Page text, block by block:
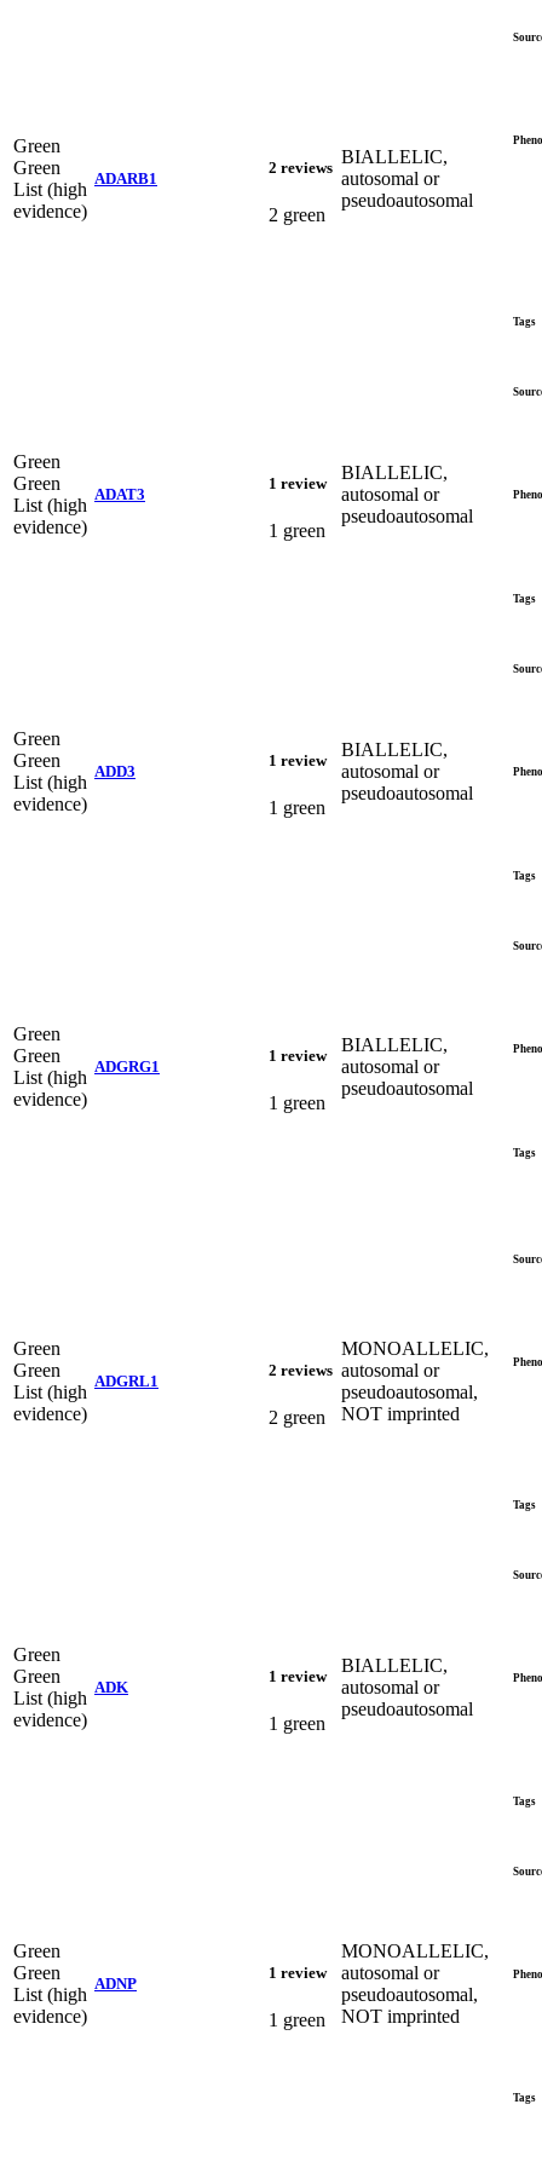
Green
Green
List (high
evidence)
ADARB1
2 reviews
2 green
BIALLELIC,
autosomal or
pseudoautosomal
Tags
Green
Green
List (high
evidence)
ADAT3
1 review
1 green
BIALLELIC,
autosomal or
pseudoautosomal
Tags
Green
Green
List (high
evidence)
ADD3
1 review
1 green
BIALLELIC,
autosomal or
pseudoautosomal
Tags
Green
Green
List (high
evidence)
ADGRG1
1 review
1 green
BIALLELIC,
autosomal or
pseudoautosomal
Tags
Green
Green
List (high
evidence)
ADGRL1
2 reviews
2 green
MONOALLELIC,
autosomal or
pseudoautosomal,
NOT imprinted
Tags
Green
Green
List (high
evidence)
ADK
1 review
1 green
BIALLELIC,
autosomal or
pseudoautosomal
Tags
Green
Green
List (high
evidence)
ADNP
1 review
1 green
MONOALLELIC,
autosomal or
pseudoautosomal,
NOT imprinted
Tags